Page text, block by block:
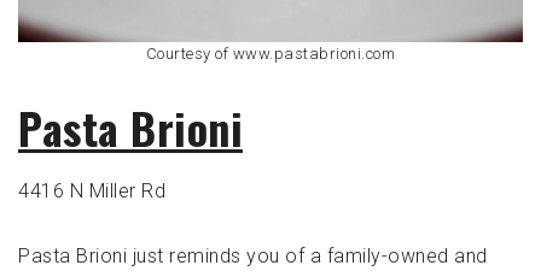
Courtesy of www.pastabrioni.com
Pasta Brioni
4416 N Miller Rd
Pasta Brioni just reminds you of a family-owned and